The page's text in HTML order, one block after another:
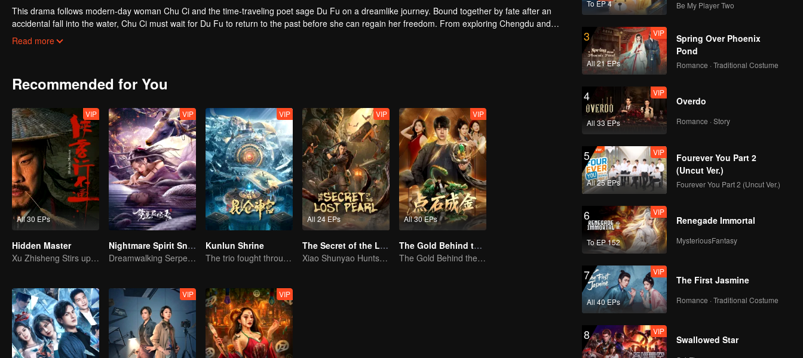
This drama follows modern-day woman Chu Ci and the time-traveling poet sage Du Fu on a dreamlike journey. Bound together by fate after an
accidental fall into the water, Chu Ci must wait for Du Fu to return to the past before she can regain her freedom. From exploring Chengdu and
revisiting the Thatched Cottage to visiting Wuhou Shrine and ascending Mount Emei, their travels lead to a deepening friendship. Along the way,
Read more
Recommended for You
All 30 EPs
VIP
Hidden Master
Xu Zhisheng Stirs up a Hilarious Storm in the Martial World
VIP
Nightmare Spirit Snake Record
Dreamwalking Serpent and the Sword Immortal's Past
VIP
Kunlun Shrine
The trio fought through mysterious Kunlun
All 24 EPs
VIP
The Secret of the Lost Pearl
Xiao Shunyao Hunts Treasure to Crack the Blood Curse
All 30 EPs
VIP
The Gold Behind the Stone
The Gold Behind the Stone
VIP VIP
To EP 4 Be My Player Two
3
All 21 EPs
VIP
Spring Over Phoenix
Pond
Romance · Traditional Costume
4
All 33 EPs
VIP
Overdo
Romance · Story
5
All 25 EPs
VIP
Fourever You Part 2
(Uncut Ver.)
Fourever You Part 2 (Uncut Ver.)
6
To EP 152
VIP
Renegade Immortal
MysteriousFantasy
7
All 40 EPs
VIP
The First Jasmine
Romance · Traditional Costume
8 VIP
Swallowed Star